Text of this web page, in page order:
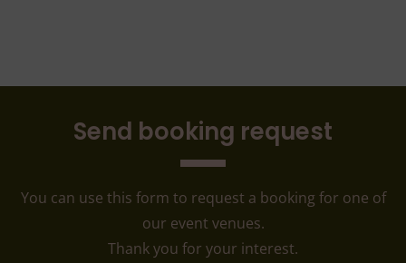
Send booking request
You can use this form to request a booking for one of
our event venues.
Thank you for your interest.